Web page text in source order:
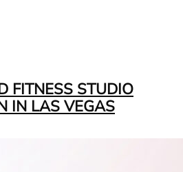
FITNESS STUDIO
IN LAS VEGAS